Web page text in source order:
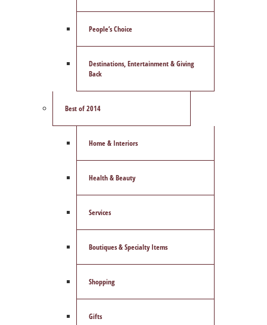
People’s Choice
Destinations, Entertainment & Giving
Back
Best of 2014
Home & Interiors
Health & Beauty
Services
Boutiques & Specialty Items
Shopping
Gifts